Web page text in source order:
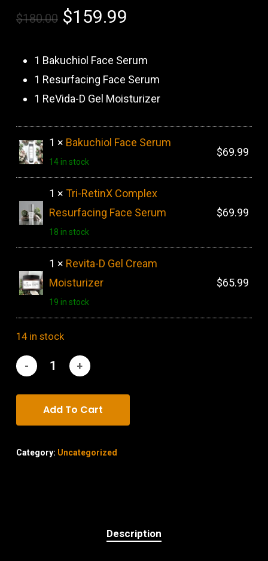
$180.00 Original
was:
$180.00.
$159.99
$159.99.
1 Bakuchiol Face Serum
1 Resurfacing Face Serum
1 ReVida-D Gel Moisturizer
1 × Bakuchiol Face Serum
14 in stock
$69.99
1 × Tri-RetinX Complex
Resurfacing Face Serum
18 in stock
$69.99
1 × Revita-D Gel Cream
Moisturizer
19 in stock
$65.99
14 in stock
Add To Cart
Category: Uncategorized
Description